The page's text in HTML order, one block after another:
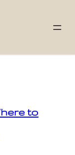
to